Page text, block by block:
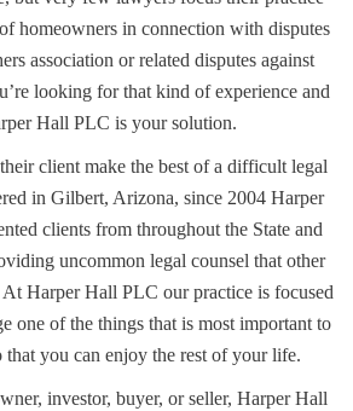
homeowners in connection with disputes
association or related disputes against
looking for that kind of experience and
Hall PLC is your solution.
client make the best of a difficult legal
in Gilbert, Arizona, since 2004 Harper
clients from throughout the State and
uncommon legal counsel that other
At Harper Hall PLC our practice is focused
one of the things that is most important to
that you can enjoy the rest of your life.
investor, buyer, or seller, Harper Hall